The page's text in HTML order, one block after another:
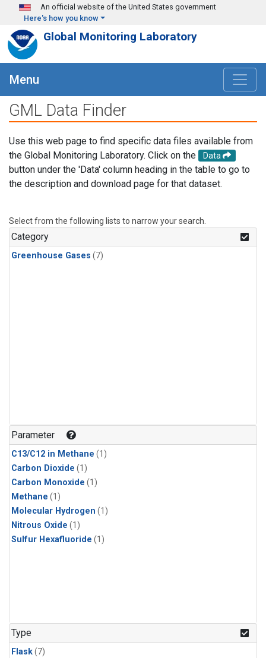
Skip to main content
An official website of the United States government
Here's how you know
Global Monitoring Laboratory
Menu
GML Data Finder
Use this web page to find specific data files available from
the Global Monitoring Laboratory. Click on the
Data
button under the 'Data' column heading in the table to go to
the description and download page for that dataset.
Select from the following lists to narrow your search.
Category
Greenhouse Gases (7)
Parameter
C13/C12 in Methane (1)
Carbon Dioxide (1)
Carbon Monoxide (1)
Methane (1)
Molecular Hydrogen (1)
Nitrous Oxide (1)
Sulfur Hexafluoride (1)
Type
Flask(7)